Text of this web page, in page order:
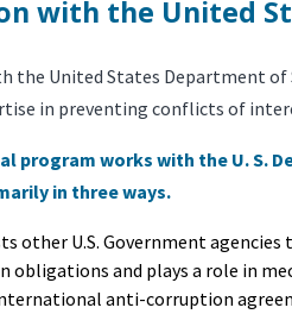
with the United
the United States Department
in preventing conflicts of
program works with the U.
in three ways.
other U.S. Government
obligations and plays a role in
anti-corruption